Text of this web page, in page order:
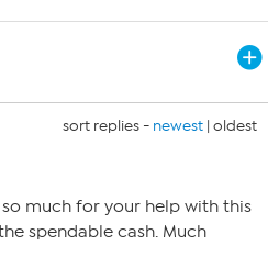
sort replies - newest | oldest
so much for your help with this
spendable cash. Much